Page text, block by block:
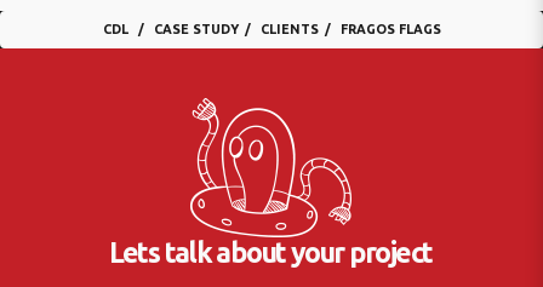
CDL CASE STUDY CLIENTS FRAGOS FLAGS
Lets talk about your project